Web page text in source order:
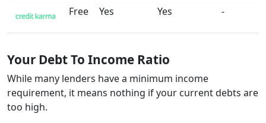
Free
Yes Yes -
Your Debt To Income Ratio
While many lenders have a minimum income
requirement, it means nothing if your current debts are
too high.